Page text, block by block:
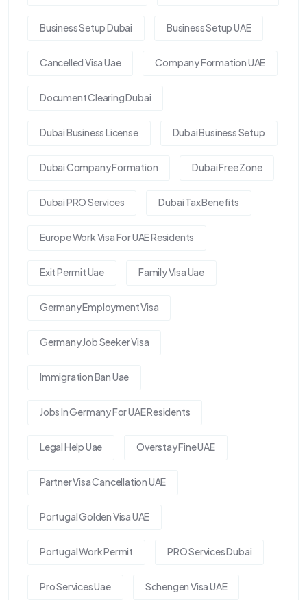
Business Setup Dubai Business Setup UAE
Cancelled Visa Uae Company Formation UAE
Document Clearing Dubai
Dubai Business License Dubai Business Setup
Dubai Company Formation Dubai Free Zone
Dubai PRO Services Dubai Tax Benefits
Europe Work Visa For UAE Residents
Exit Permit Uae Family Visa Uae
Germany Employment Visa
Germany Job Seeker Visa
Immigration Ban Uae
Jobs In Germany For UAE Residents
Legal Help Uae Overstay Fine UAE
Partner Visa Cancellation UAE
Portugal Golden Visa UAE
Portugal Work Permit PRO Services Dubai
Pro Services Uae Schengen Visa UAE